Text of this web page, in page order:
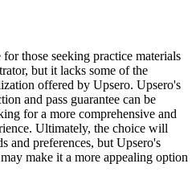
those seeking practice materials
but it lacks some of the
offered by Upsero. Upsero's
and pass guarantee can be
for a more comprehensive and
Ultimately, the choice will
and preferences, but Upsero's
make it a more appealing option